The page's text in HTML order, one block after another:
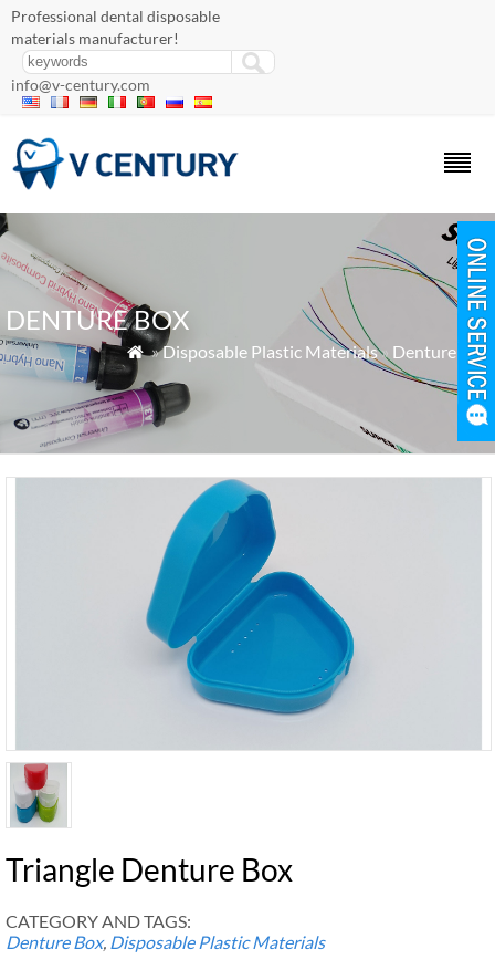
Professional dental disposable
materials manufacturer!
info@v-century.com
DENTURE BOX
 »Disposable Plastic Materials» Denture Box
Triangle Denture Box
CATEGORY AND TAGS:
Denture Box, Disposable Plastic Materials